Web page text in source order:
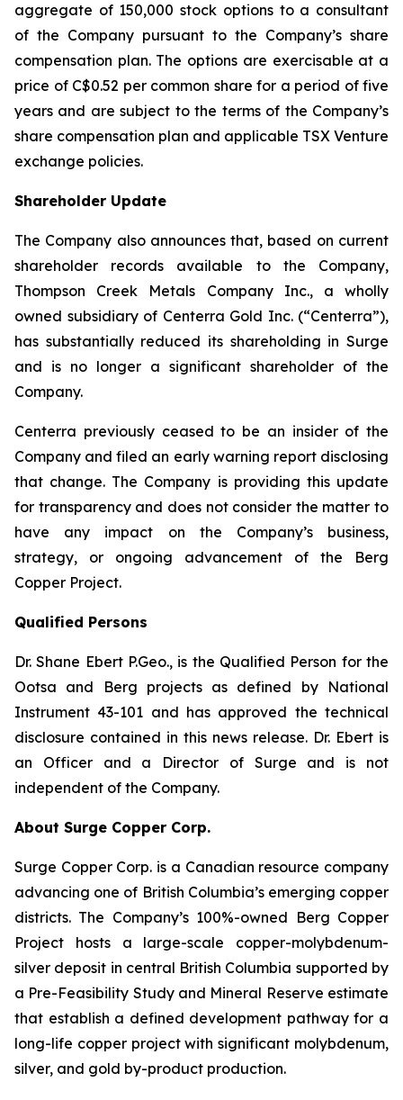
aggregate of 150,000 stock options to a consultant
of the Company pursuant to the Company’s share
compensation plan. The options are exercisable at a
price of C$0.52 per common share for a period of five
years and are subject to the terms of the Company’s
share compensation plan and applicable TSX Venture
exchange policies.
Shareholder Update
The Company also announces that, based on current
shareholder records available to the Company,
Thompson Creek Metals Company Inc., a wholly
owned subsidiary of Centerra Gold Inc. (“Centerra”),
has substantially reduced its shareholding in Surge
and is no longer a significant shareholder of the
Company.
Centerra previously ceased to be an insider of the
Company and filed an early warning report disclosing
that change. The Company is providing this update
for transparency and does not consider the matter to
have any impact on the Company’s business,
strategy, or ongoing advancement of the Berg
Copper Project.
Qualified Persons
Dr. Shane Ebert P.Geo., is the Qualified Person for the
Ootsa and Berg projects as defined by National
Instrument 43-101 and has approved the technical
disclosure contained in this news release. Dr. Ebert is
an Officer and a Director of Surge and is not
independent of the Company.
About Surge Copper Corp.
Surge Copper Corp. is a Canadian resource company
advancing one of British Columbia’s emerging copper
districts. The Company’s 100%-owned Berg Copper
Project hosts a large-scale copper-molybdenum-
silver deposit in central British Columbia supported by
a Pre-Feasibility Study and Mineral Reserve estimate
that establish a defined development pathway for a
long-life copper project with significant molybdenum,
silver, and gold by-product production.